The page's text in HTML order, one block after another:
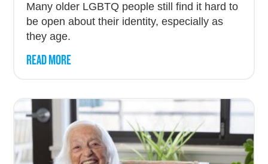
Many older LGBTQ people still find it hard to
be open about their identity, especially as
they age.
READ MORE